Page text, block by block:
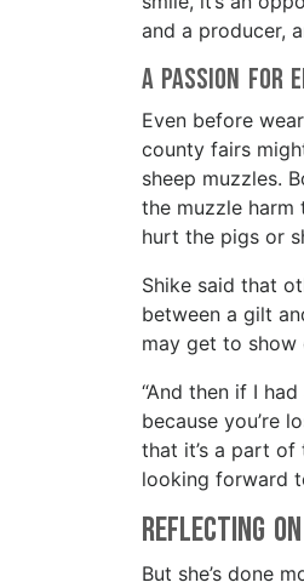
and a producer,
A Passion for
Even before
county fairs
sheep muzzles.
the muzzle harm
hurt the pigs or
Shike said that
between a gilt
may get to show
“And then if I
because you’re
that it’s a part
looking forward
Reflecting
But she’s done